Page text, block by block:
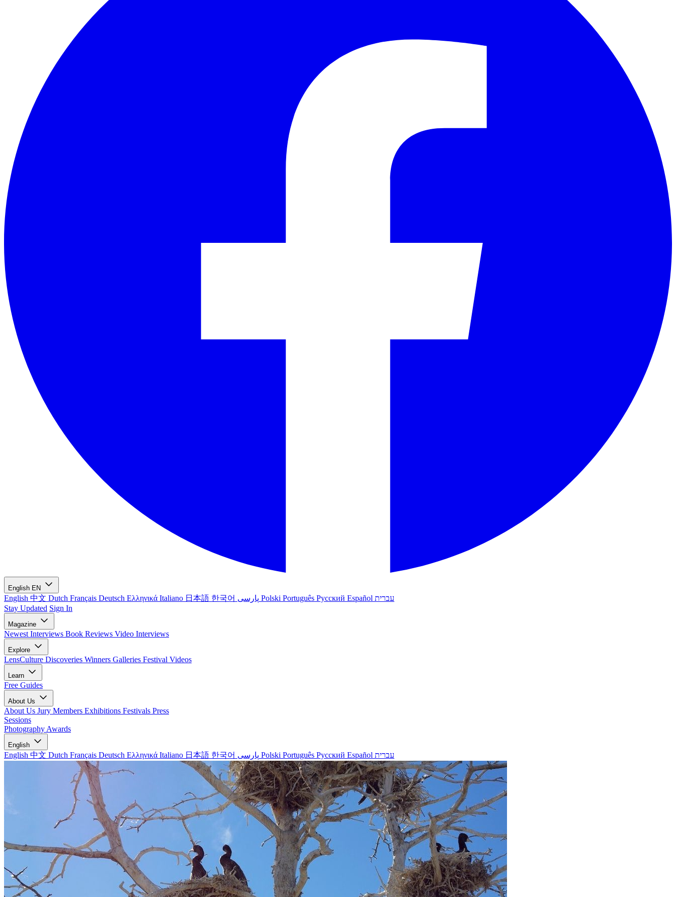
English EN
English 中文 Dutch Français Deutsch Ελληνικά Italiano 日本語 한국어 Polski Português Русский Español עברית
Stay Updated Sign In
Magazine
Newest Interviews Book Reviews Video Interviews
Explore
LensCulture Discoveries Winners Galleries Festival Videos
Learn
Free Guides
About Us
About Us Jury Members Exhibitions Festivals Press
Sessions
Photography Awards
English
English 中文 Dutch Français Deutsch Ελληνικά Italiano 日本語 한국어 Polski Português Русский Español עברית